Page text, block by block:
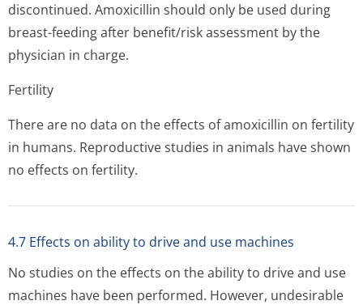
discontinued. Amoxicillin should only be used during
breast-feeding after benefit/risk assessment by the
physician in charge.
Fertility
There are no data on the effects of amoxicillin on fertility
in humans. Reproductive studies in animals have shown
no effects on fertility.
4.7 Effects on ability to drive and use machines
No studies on the effects on the ability to drive and use
machines have been performed. However, undesirable